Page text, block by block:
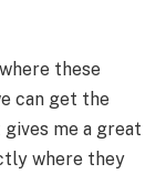
these
can get the
me a great
where they